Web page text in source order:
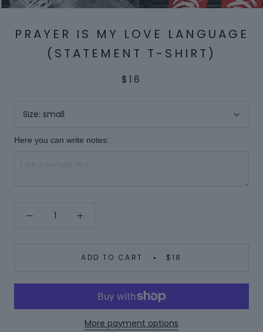
PRAYER IS MY LOVE LANGUAGE
(STATEMENT T-SHIRT)
$18
Size: small
Here you can write notes:
ADD TO CART $18
More payment options